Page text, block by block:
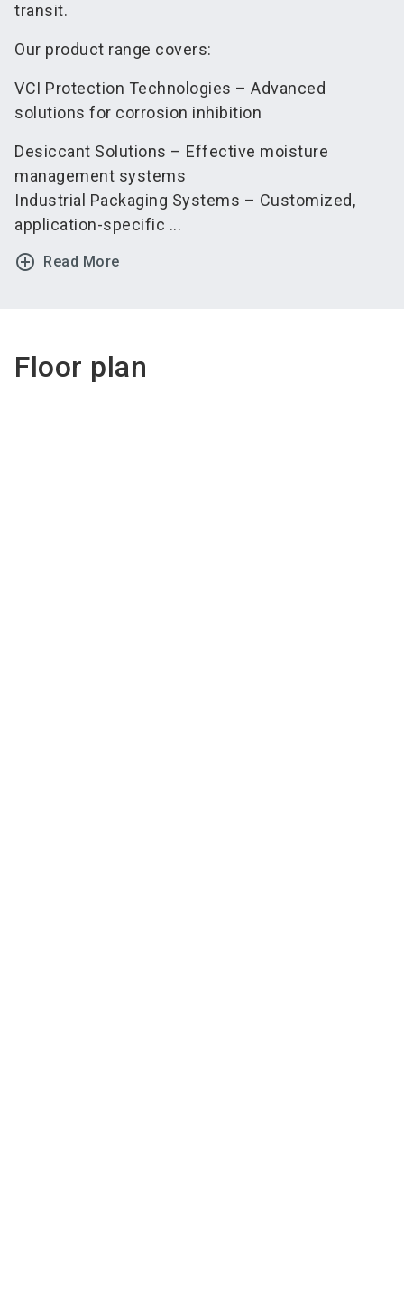
transit.
Our product range covers:
VCI Protection Technologies – Advanced
solutions for corrosion inhibition
Desiccant Solutions – Effective moisture
management systems
Industrial Packaging Systems – Customized,
application-specific ...
add_circle_outline Read More
Floor plan